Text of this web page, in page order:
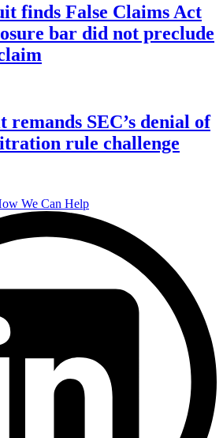
finds False Claims Act
bar did not preclude
SEC’s denial of
rule challenge
We Can Help